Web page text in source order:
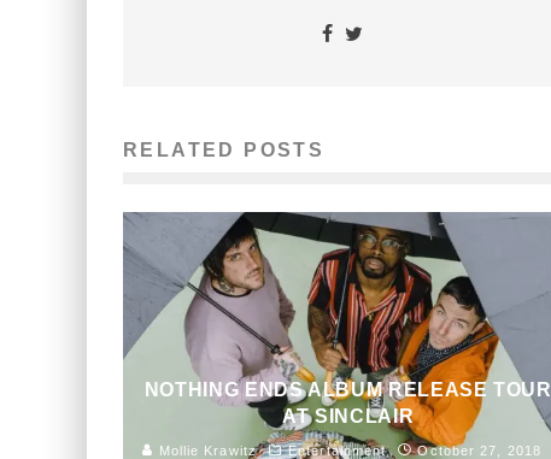
RELATED POSTS
NOTHING ENDS ALBUM RELEASE TOUR
AT SINCLAIR
Mollie Krawitz Entertainment
October 27, 2018